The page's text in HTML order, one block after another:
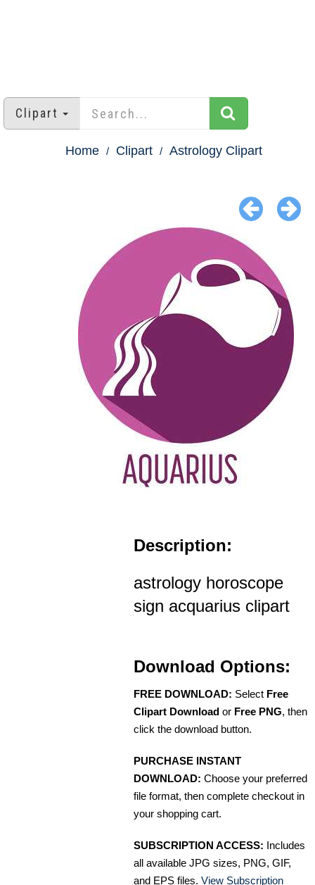
Clipart
Home Clipart Astrology Clipart
Description:
astrology horoscope
sign acquarius clipart
Download Options:
FREE DOWNLOAD: Select Free
Clipart Download or Free PNG, then
click the download button.
PURCHASE INSTANT
DOWNLOAD: Choose your preferred
file format, then complete checkout in
your shopping cart.
SUBSCRIPTION ACCESS: Includes
all available JPG sizes, PNG, GIF,
and EPS files. View Subscription